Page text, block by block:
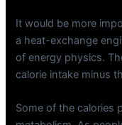
It would be more
a heat-exchange
of energy physics.
calorie intake minus
Some of the calories